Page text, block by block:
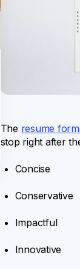
The resume
stop right after
Concise
Conservative
Impactful
Innovative